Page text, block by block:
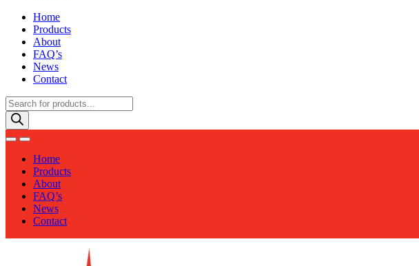
Home
Products
About
FAQ’s
News
Contact
Products
search
Home
Products
About
FAQ’s
News
Contact